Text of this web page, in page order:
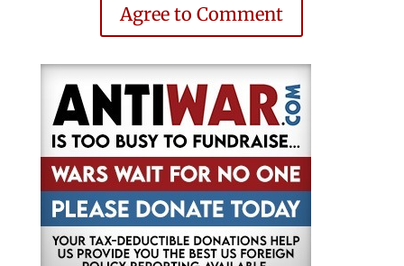
Agree to Comment